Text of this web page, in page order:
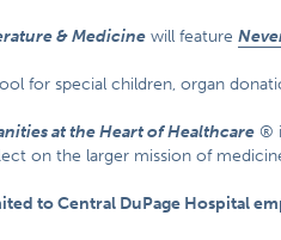
& Medicine will feature
for special children, organ
at the Heart of Healthcare ®
on the larger mission of
to Central DuPage Hospital